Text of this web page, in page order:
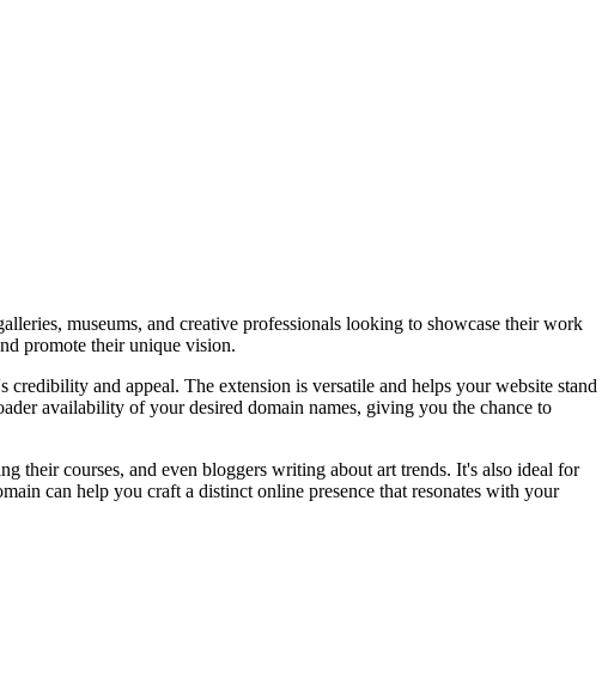
museums, and creative professionals looking to showcase their work
promote their unique vision.
and appeal. The extension is versatile and helps your website stand
availability of your desired domain names, giving you the chance to
their courses, and even bloggers writing about art trends. It's also ideal for
can help you craft a distinct online presence that resonates with your